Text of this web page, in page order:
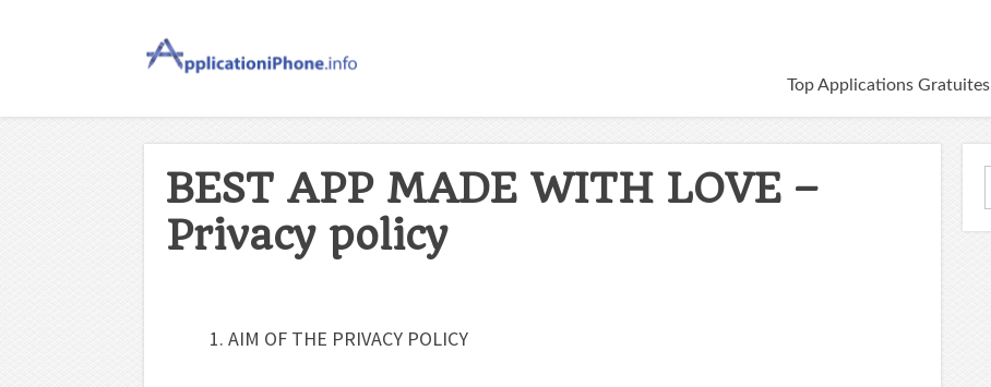
Top Applications Gratuites
BEST APP MADE WITH LOVE –
Privacy policy
AIM OF THE PRIVACY POLICY